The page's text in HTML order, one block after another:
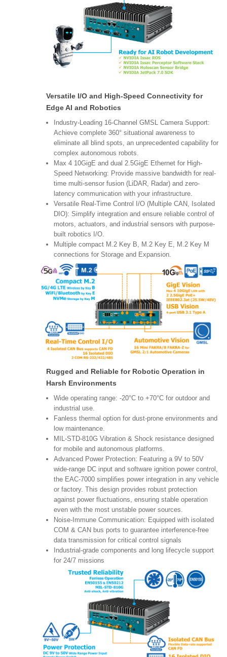
Versatile I/O and High-Speed Connectivity for
Edge AI and Robotics
Industry-Leading 16-Channel GMSL Camera Support:
Achieve complete 360° situational awareness to
eliminate all blind spots, an unprecedented capability for
complex autonomous robots.
Max 4 10GigE and dual 2.5GigE Ethernet for High-
Speed Networking: Provide massive bandwidth for real-
time multi-sensor fusion (LiDAR, Radar) and zero-
latency communication with your infrastructure.
Versatile Real-Time Control I/O (Multiple CAN, Isolated
DIO): Simplify integration and ensure reliable control of
motors, actuators, and industrial sensors with purpose-
built robotics I/O.
Multiple compact M.2 Key B, M.2 Key E, M.2 Key M
connections for Storage and Expansion.
Rugged and Reliable for Robotic Operation in
Harsh Environments
Wide operating range: -20°C to +70°C for outdoor and
industrial use.
Fanless thermal option for dust-prone environments and
low maintenance.
MIL-STD-810G Vibration & Shock resistance designed
for mobile and autonomous platforms.
Advanced Power Protection: Featuring a 9V to 50V
wide-range DC input and software ignition power control,
the EAC-7000 simplifies power integration in any vehicle
or factory. This design provides robust protection
against power fluctuations, ensuring stable operation
even with the most unstable power sources.
Noise-Immune Communication: Equipped with isolated
COM & CAN bus ports to guarantee interference-free
data transmission for critical control signals
Industrial-grade components and long lifecycle support
for 24/7 missions